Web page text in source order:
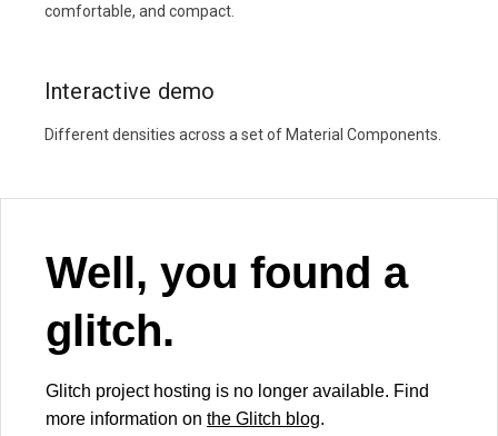
comfortable, and compact.
Interactive demo
Different densities across a set of Material Components.